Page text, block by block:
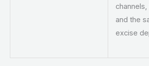
and the
excise